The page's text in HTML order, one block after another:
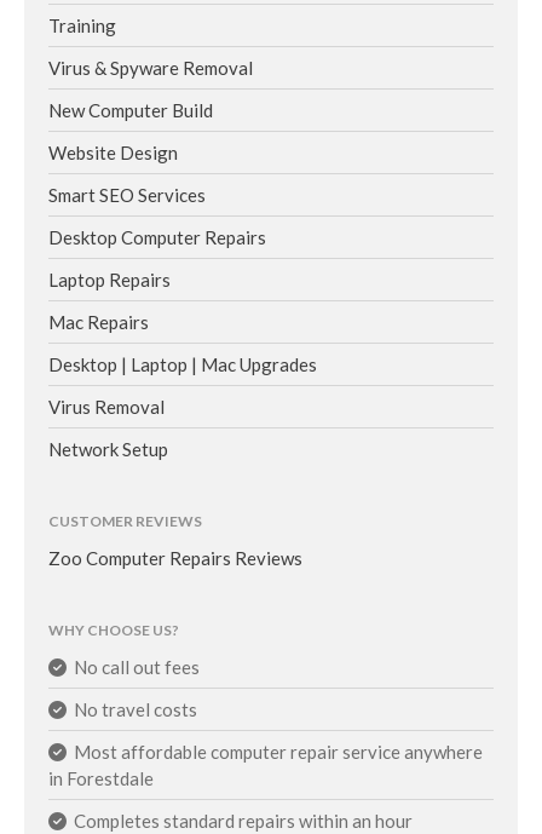
Training
Virus & Spyware Removal
New Computer Build
Website Design
Smart SEO Services
Desktop Computer Repairs
Laptop Repairs
Mac Repairs
Desktop | Laptop | Mac Upgrades
Virus Removal
Network Setup
CUSTOMER REVIEWS
Zoo Computer Repairs Reviews
WHY CHOOSE US?
No call out fees
No travel costs
Most affordable computer repair service anywhere
in Forestdale
Completes standard repairs within an hour